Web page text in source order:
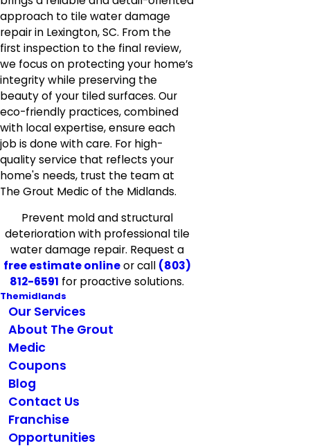
approach to tile water damage
repair in Lexington, SC. From the
first inspection to the final review,
we focus on protecting your home’s
integrity while preserving the
beauty of your tiled surfaces. Our
eco-friendly practices, combined
with local expertise, ensure each
job is done with care. For high-
quality service that reflects your
home's needs, trust the team at
The Grout Medic of the Midlands.
Prevent mold and structural
deterioration with professional tile
water damage repair. Request a
free estimate onlineor call (803)
812-6591 for proactive solutions.
Themidlands
Our Services
About The Grout
Medic
Coupons
Blog
Contact Us
Franchise
Opportunities